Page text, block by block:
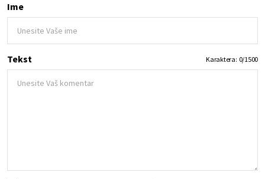
Ime
Tekst Karaktera: 0/1500